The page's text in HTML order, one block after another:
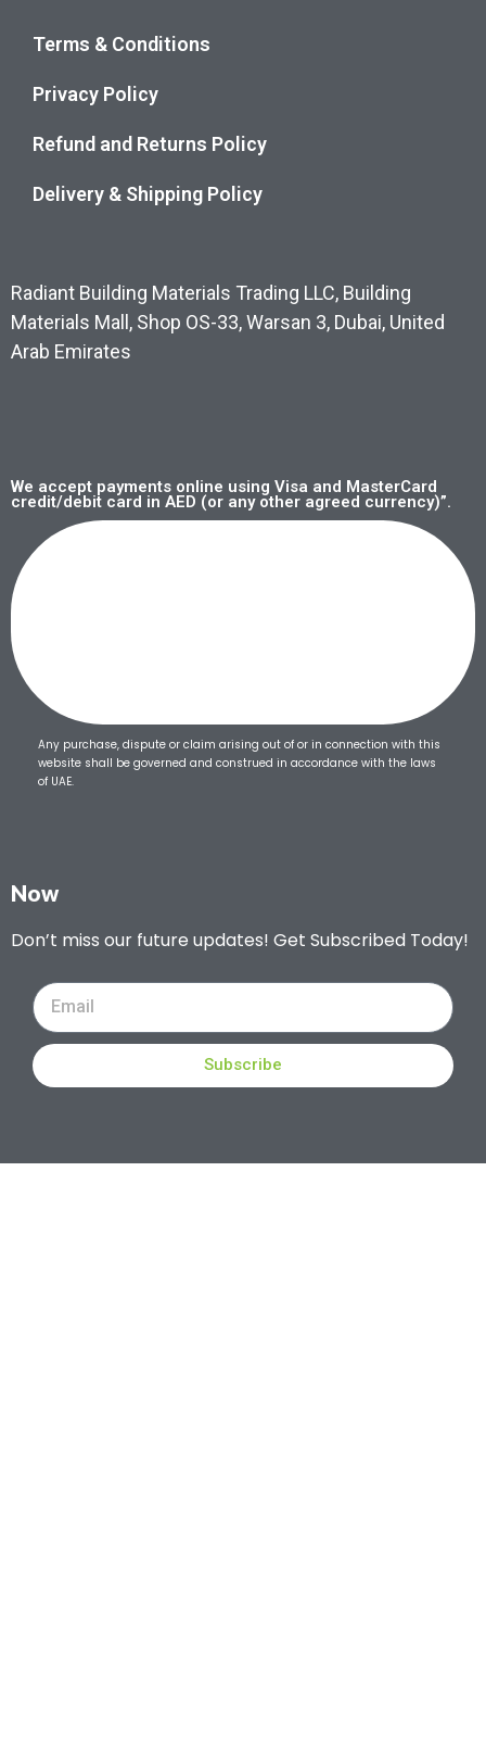
Terms & Conditions
Privacy Policy
Refund and Returns Policy
Delivery & Shipping Policy
Radiant Building Materials Trading LLC, Building
Materials Mall, Shop OS-33, Warsan 3, Dubai, United
Arab Emirates
We accept payments online using Visa and MasterCard
credit/debit card in AED (or any other agreed currency)”.
Any purchase, dispute or claim arising out of or in connection with this
website shall be governed and construed in accordance with the laws
of UAE.
Now
Don’t miss our future updates! Get Subscribed Today!
Subscribe